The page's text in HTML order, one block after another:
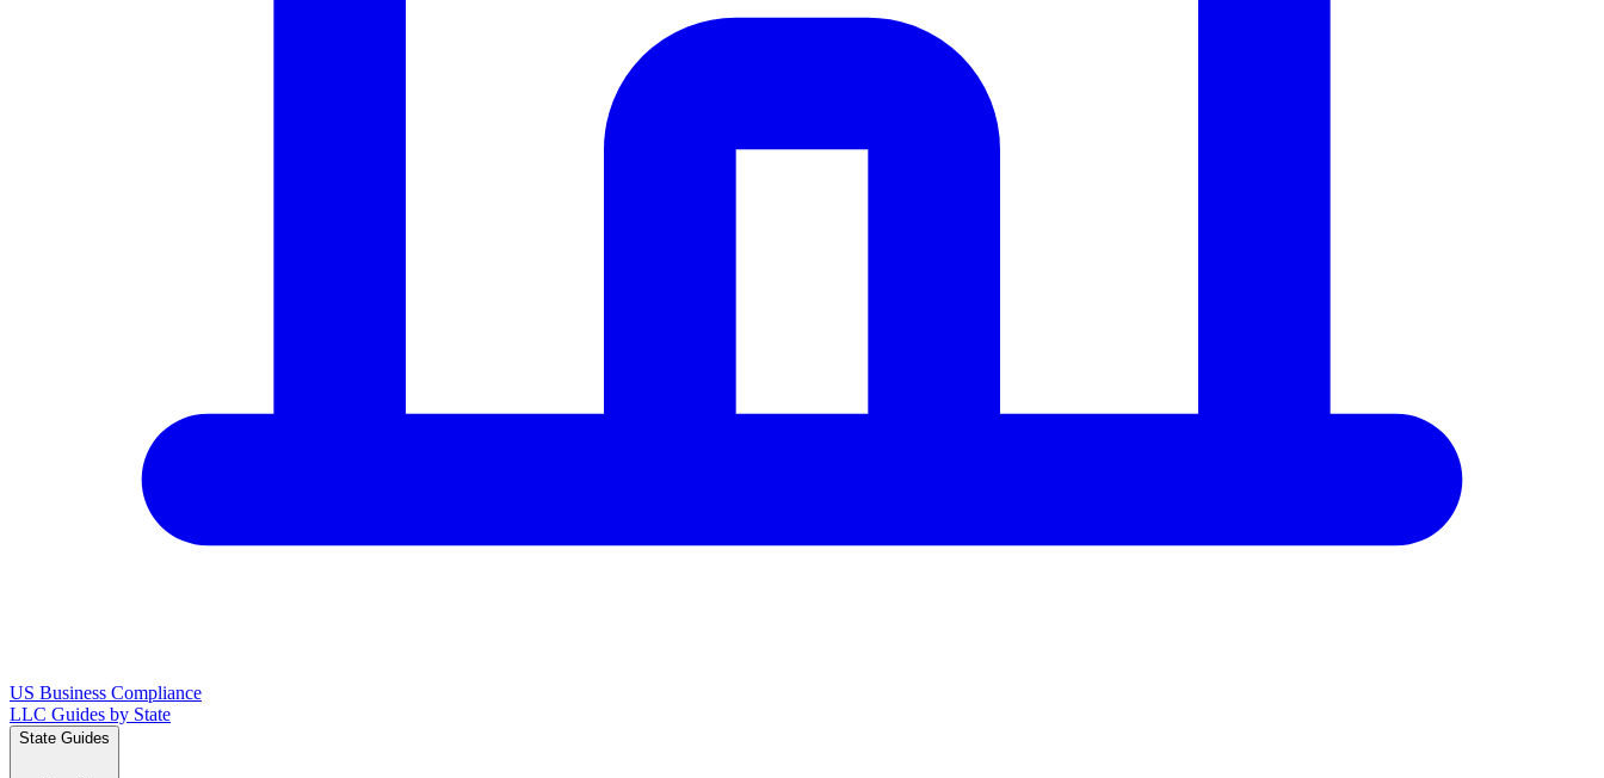
US Business Compliance
LLC Guides by State
State Guides